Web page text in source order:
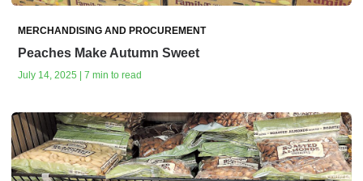
MERCHANDISING AND PROCUREMENT
Peaches Make Autumn Sweet
July 14, 2025 | 7 min to read